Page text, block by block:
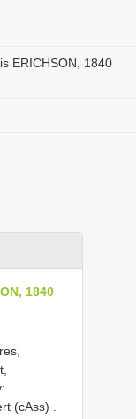
ERICHSON, 1840
1840
(cAss)